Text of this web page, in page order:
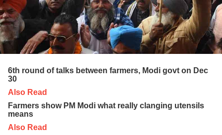
6th round of talks between farmers, Modi govt on Dec
30
Also Read
Farmers show PM Modi what really clanging utensils
means
Also Read